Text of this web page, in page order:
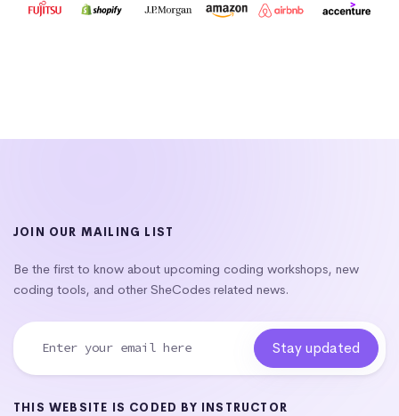
JOIN OUR MAILING LIST
Be the first to know about upcoming coding workshops, new
coding tools, and other SheCodes related news.
THIS WEBSITE IS CODED BY INSTRUCTOR